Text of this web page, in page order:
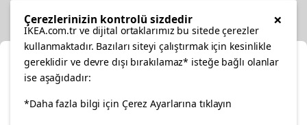
facebooktwitterinstagrampinterestyoutube
Select Location
×
Çerezlerinizin kontrolü sizdedir
IKEA.com.tr ve dijital ortaklarımız bu sitede çerezler
kullanmaktadır. Bazıları siteyi çalıştırmak için kesinlikle
gereklidir ve devre dışı bırakılamaz* isteğe bağlı olanlar
ise aşağıdadır:
*Daha fazla bilgi için Çerez Ayarlarına tıklayın